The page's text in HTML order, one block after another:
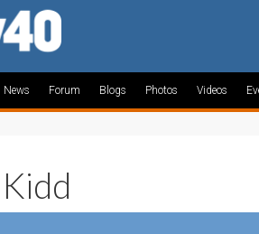
News Forum Blogs Photos Videos